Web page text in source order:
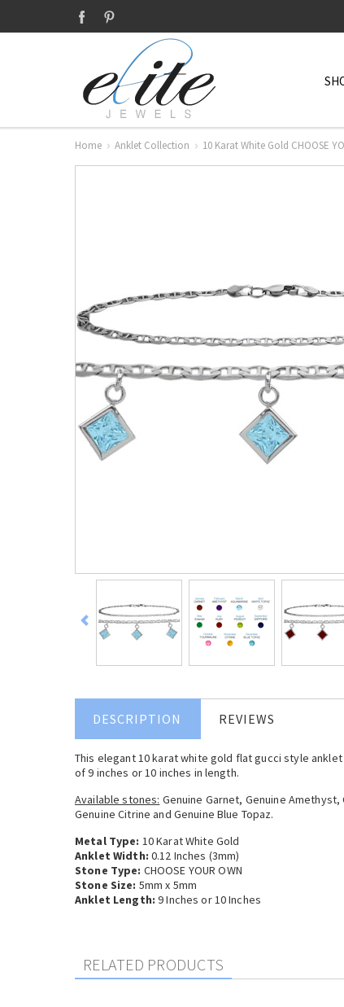
Home Anklet Collection 10 Karat White Gold CHOOSE
DESCRIPTION REVIEWS
This elegant 10 karat white gold flat gucci style anklet
of 9 inches or 10 inches in length.
Available stones: Genuine Garnet, Genuine
Genuine Citrine and Genuine Blue Topaz.
Metal Type: 10 Karat White Gold
Anklet Width: 0.12 Inches (3mm)
Stone Type: CHOOSE YOUR OWN
Stone Size: 5mm x 5mm
Anklet Length: 9 Inches or 10 Inches
RELATED PRODUCTS